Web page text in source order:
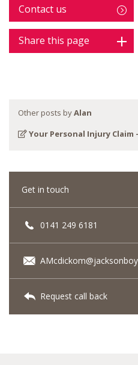
Contact us
Share this page
Other posts byAlan
Your Personal Injury Claim
Get in touch
0141 249 6181
Request call back